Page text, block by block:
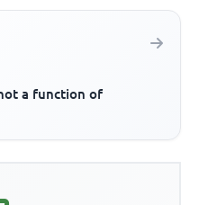
a function of